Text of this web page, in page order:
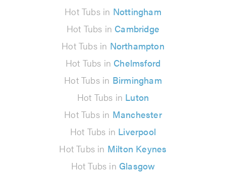
Hot Tubs in Nottingham
Hot Tubs in Cambridge
Hot Tubs in Northampton
Hot Tubs in Chelmsford
Hot Tubs in Birmingham
Hot Tubs in Luton
Hot Tubs in Manchester
Hot Tubs in Liverpool
Hot Tubs in Milton Keynes
Hot Tubs in Glasgow